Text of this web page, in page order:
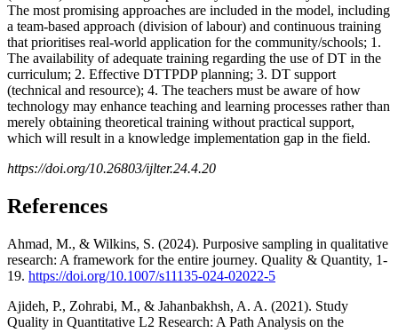
The most promising approaches are included in the model, including
a team-based approach (division of labour) and continuous training
that prioritises real-world application for the community/schools; 1.
The availability of adequate training regarding the use of DT in the
curriculum; 2. Effective DTTPDP planning; 3. DT support
(technical and resource); 4. The teachers must be aware of how
technology may enhance teaching and learning processes rather than
merely obtaining theoretical training without practical support,
which will result in a knowledge implementation gap in the field.
https://doi.org/10.26803/ijlter.24.4.20
References
Ahmad, M., & Wilkins, S. (2024). Purposive sampling in qualitative
research: A framework for the entire journey. Quality & Quantity, 1-
19. https://doi.org/10.1007/s11135-024-02022-5
Ajideh, P., Zohrabi, M., & Jahanbakhsh, A. A. (2021). Study
Quality in Quantitative L2 Research: A Path Analysis on the